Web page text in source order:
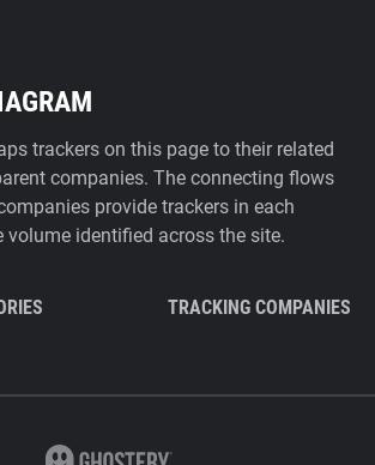
trackers on this page to their related
companies. The connecting flows
provide trackers in each
volume identified across the site.
TRACKING COMPANIES